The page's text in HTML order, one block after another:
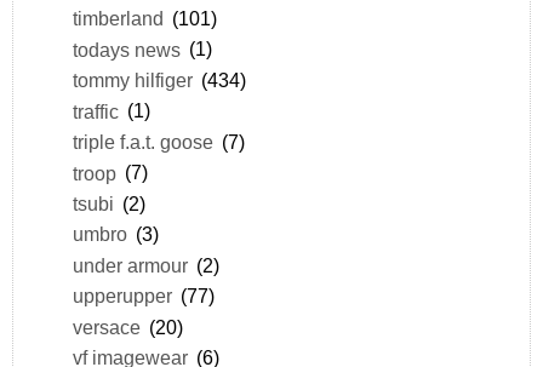
timberland (101)
todays news (1)
tommy hilfiger (434)
traffic (1)
triple f.a.t. goose (7)
troop (7)
tsubi (2)
umbro (3)
under armour (2)
upperupper (77)
versace (20)
vf imagewear (6)